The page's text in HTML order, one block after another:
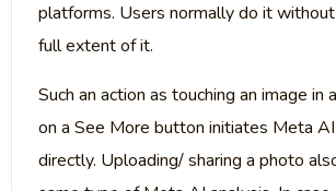
platforms. Users normally do it
full extent of it.
Such an action as touching an image in
on a See More button initiates Meta
directly. Uploading/ sharing a photo